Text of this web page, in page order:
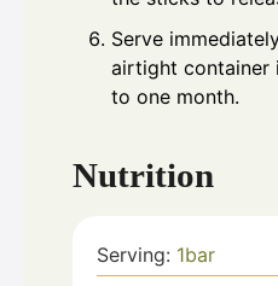
Serve
airtight container
to one month.
Nutrition
Serving: 1bar